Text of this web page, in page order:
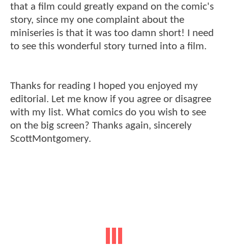
that a film could greatly expand on the comic's
story, since my one complaint about the
miniseries is that it was too damn short! I need
to see this wonderful story turned into a film.
Thanks for reading I hoped you enjoyed my
editorial. Let me know if you agree or disagree
with my list. What comics do you wish to see
on the big screen? Thanks again, sincerely
ScottMontgomery.